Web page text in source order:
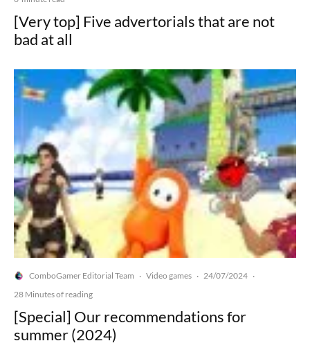
[Very top] Five advertorials that are not
bad at all
ComboGamer Editorial Team · Video games · 24/07/2024 ·
28 Minutes of reading
[Special] Our recommendations for
summer (2024)